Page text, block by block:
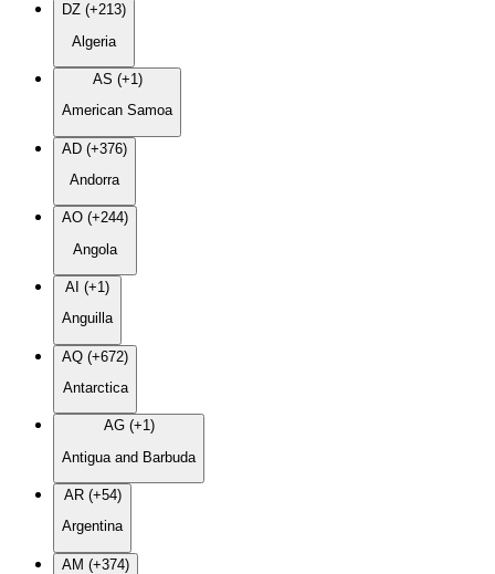
DZ (+213)
Algeria
AS (+1)
American Samoa
AD (+376)
Andorra
AO (+244)
Angola
AI (+1)
Anguilla
AQ (+672)
Antarctica
AG (+1)
Antigua and Barbuda
AR (+54)
Argentina
AM (+374)